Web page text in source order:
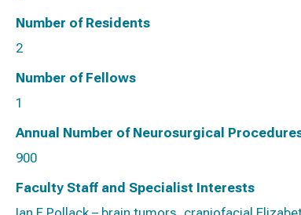
Number of Residents
2
Number of Fellows
1
Annual Number of Neurosurgical
900
Faculty Staff and Specialist Interests